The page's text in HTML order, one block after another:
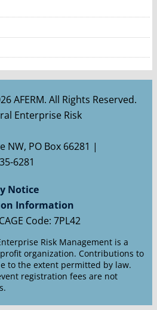
AFERM. All Rights Reserved.
Enterprise Risk
NW, PO Box 66281 |
6281
Notice
Information
Code: 7PL42
Risk Management is a
organization. Contributions to
to the extent permitted by law.
registration fees are not